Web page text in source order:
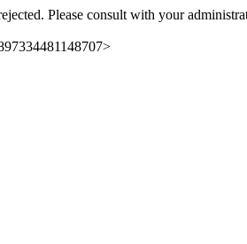
Please consult with your